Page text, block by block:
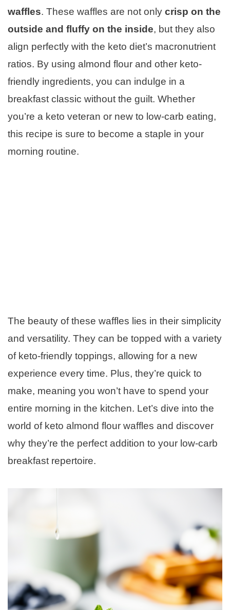
waffles. These waffles are not only crisp on the
outside and fluffy on the inside, but they also
align perfectly with the keto diet’s macronutrient
ratios. By using almond flour and other keto-
friendly ingredients, you can indulge in a
breakfast classic without the guilt. Whether
you’re a keto veteran or new to low-carb eating,
this recipe is sure to become a staple in your
morning routine.
The beauty of these waffles lies in their simplicity
and versatility. They can be topped with a variety
of keto-friendly toppings, allowing for a new
experience every time. Plus, they’re quick to
make, meaning you won’t have to spend your
entire morning in the kitchen. Let’s dive into the
world of keto almond flour waffles and discover
why they’re the perfect addition to your low-carb
breakfast repertoire.